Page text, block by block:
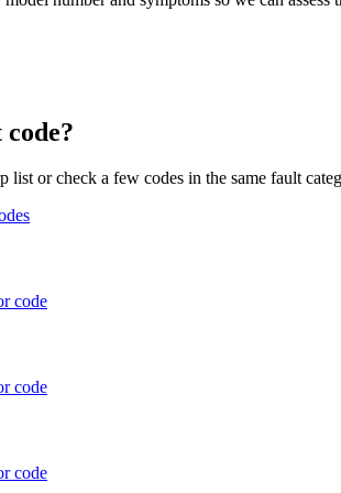
list or check a few codes in the same fault
code
code
code